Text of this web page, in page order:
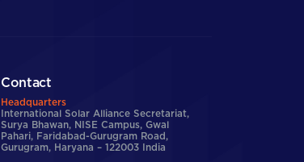
Contact
Headquarters
International Solar Alliance Secretariat,
Surya Bhawan, NISE Campus, Gwal
Pahari, Faridabad-Gurugram Road,
Gurugram, Haryana – 122003 India